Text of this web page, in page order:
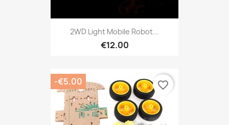
2WD Light Mobile Robot...
€12.00
-€5.00 favorite_border